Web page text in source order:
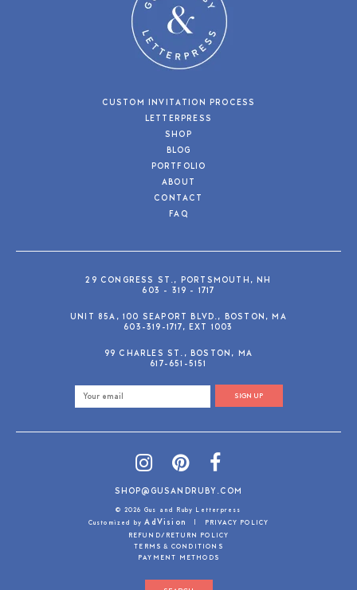
CUSTOM INVITATION PROCESS
LETTERPRESS
SHOP
BLOG
PORTFOLIO
ABOUT
CONTACT
FAQ
29 CONGRESS ST., PORTSMOUTH, NH
603 - 319 - 1717
UNIT 85A, 100 SEAPORT BLVD., BOSTON, MA
603-319-1717, EXT 1003
99 CHARLES ST., BOSTON, MA
617-651-5151
SIGN UP
SHOP@GUSANDRUBY.COM
© 2026 Gus and Ruby Letterpress
Customized byAdVision |
PRIVACY POLICY
REFUND/RETURN POLICY
TERMS & CONDITIONS
PAYMENT METHODS